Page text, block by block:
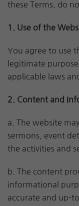
these Terms, do
1. Use of the
You agree to use
legitimate
applicable laws
2. Content and
a. The website
sermons, event
the activities and
b. The content
informational
accurate and up-